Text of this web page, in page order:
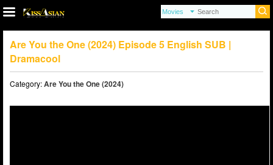
Are You the One (2024) Episode 5 English SUB |
Dramacool
Category:Are You the One (2024)